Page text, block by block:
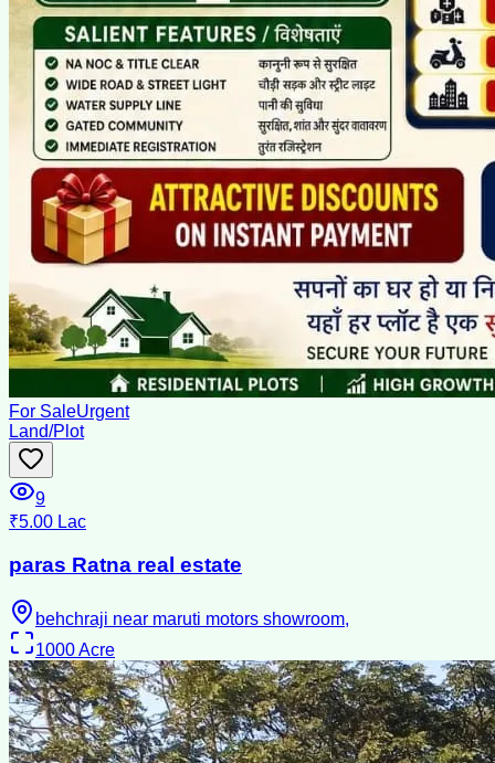
For SaleUrgent
Land/Plot
9
₹5.00 Lac
paras Ratna real estate
behchraji near maruti motors showroom,
1000Acre